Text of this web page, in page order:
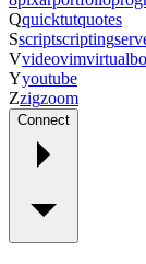
Qquicktutquotes
Sscriptscripting
Vvideovim
Yyoutube
Zzigzoom
Connect